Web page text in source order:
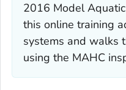
2016 Model
this online training
systems and walks
using the MAHC